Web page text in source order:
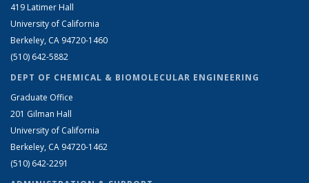
419 Latimer Hall
University of California
Berkeley, CA 94720-1460
(510) 642-5882
DEPT OF CHEMICAL & BIOMOLECULAR ENGINEERING
Graduate Office
201 Gilman Hall
University of California
Berkeley, CA 94720-1462
(510) 642-2291